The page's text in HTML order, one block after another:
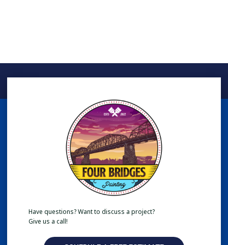
Have questions? Want to discuss a project?
Give us a call!